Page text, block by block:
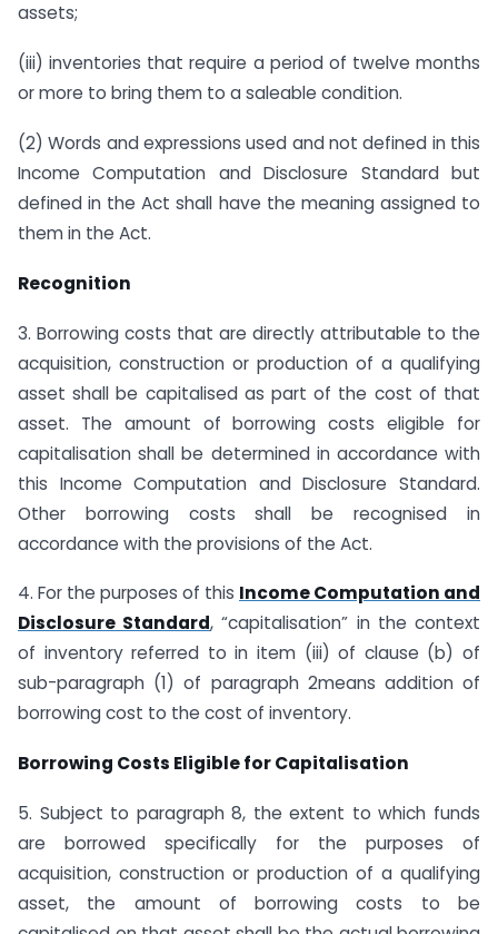
assets;
(iii) inventories that require a period of twelve months
or more to bring them to a saleable condition.
(2) Words and expressions used and not defined in this
Income Computation and Disclosure Standard but
defined in the Act shall have the meaning assigned to
them in the Act.
Recognition
3. Borrowing costs that are directly attributable to the
acquisition, construction or production of a qualifying
asset shall be capitalised as part of the cost of that
asset. The amount of borrowing costs eligible for
capitalisation shall be determined in accordance with
this Income Computation and Disclosure Standard.
Other borrowing costs shall be recognised in
accordance with the provisions of the Act.
4. For the purposes of this Income Computation and
Disclosure Standard, “capitalisation” in the context
of inventory referred to in item (iii) of clause (b) of
sub-paragraph (1) of paragraph 2means addition of
borrowing cost to the cost of inventory.
Borrowing Costs Eligible for Capitalisation
5. Subject to paragraph 8, the extent to which funds
are borrowed specifically for the purposes of
acquisition, construction or production of a qualifying
asset, the amount of borrowing costs to be